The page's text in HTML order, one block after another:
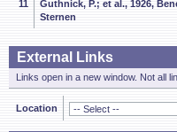
11
Guthnick, P.; et al., 1926,
Sternen
External Links
Links open in a new window. Not all
Location